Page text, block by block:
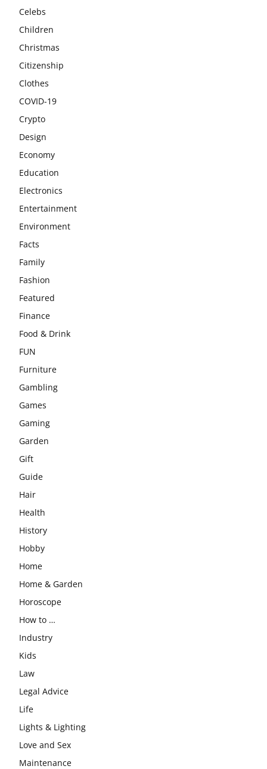
Celebs
Children
Christmas
Citizenship
Clothes
COVID-19
Crypto
Design
Economy
Education
Electronics
Entertainment
Environment
Facts
Family
Fashion
Featured
Finance
Food & Drink
FUN
Furniture
Gambling
Games
Gaming
Garden
Gift
Guide
Hair
Health
History
Hobby
Home
Home & Garden
Horoscope
How to …
Industry
Kids
Law
Legal Advice
Life
Lights & Lighting
Love and Sex
Maintenance